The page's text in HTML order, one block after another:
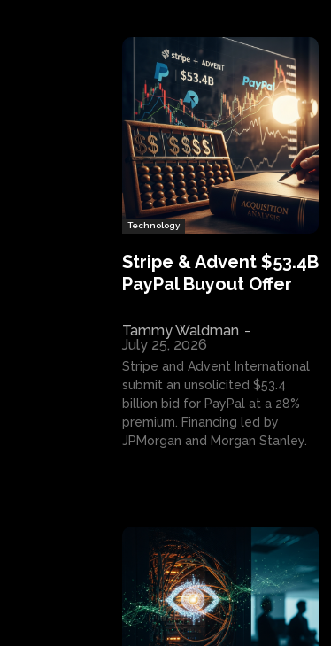
Technology
Stripe & Advent $53.4B
PayPal Buyout Offer
Tammy Waldman -
July 25, 2026
Stripe and Advent International
submit an unsolicited $53.4
billion bid for PayPal at a 28%
premium. Financing led by
JPMorgan and Morgan Stanley.